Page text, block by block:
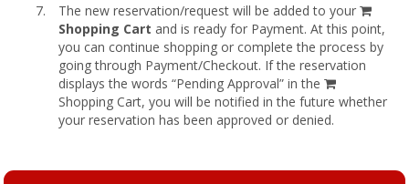
The new reservation/request will be added to your
cart
Shopping Cart and is ready for Payment. At this point,
you can continue shopping or complete the process by
going through Payment/Checkout. If the reservation
displays the words “Pending Approval” in the
Shopping Cart, you will be notified in the future whether
your reservation has been approved or denied.